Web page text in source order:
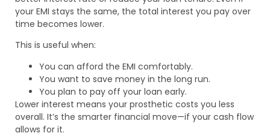
your EMI stays the same, the total interest you pay over
time becomes lower.
This is useful when:
You can afford the EMI comfortably.
You want to save money in the long run.
You plan to pay off your loan early.
Lower interest means your prosthetic costs you less
overall. It’s the smarter financial move—if your cash flow
allows for it.